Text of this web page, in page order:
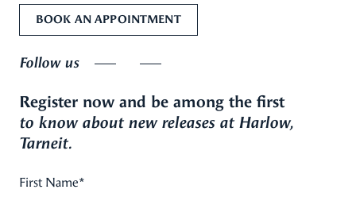
BOOK AN APPOINTMENT
Follow us
Register now and be among the first
to know about new releases at Harlow,
Tarneit.
First Name*